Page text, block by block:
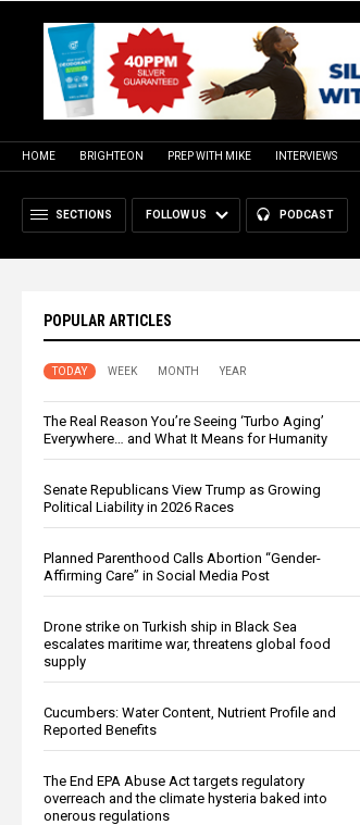
HOME BRIGHTEON PREP WITH MIKE INTERVIEWS
SECTIONS FOLLOW US PODCAST
POPULAR ARTICLES
TODAY WEEK MONTH YEAR
The Real Reason You’re Seeing ‘Turbo Aging’
Everywhere… and What It Means for Humanity
Senate Republicans View Trump as Growing
Political Liability in 2026 Races
Planned Parenthood Calls Abortion “Gender-
Affirming Care” in Social Media Post
Drone strike on Turkish ship in Black Sea
escalates maritime war, threatens global food
supply
Cucumbers: Water Content, Nutrient Profile and
Reported Benefits
The End EPA Abuse Act targets regulatory
overreach and the climate hysteria baked into
onerous regulations